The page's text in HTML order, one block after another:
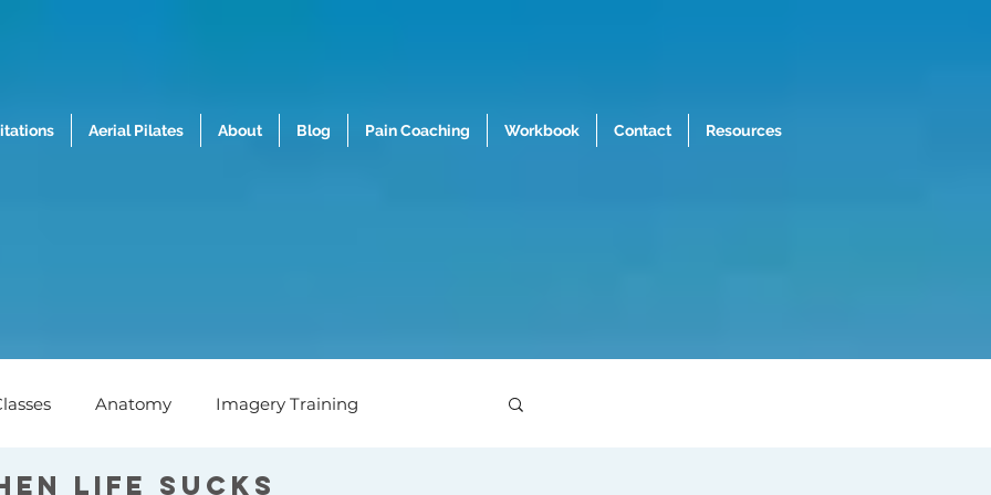
Aerial Pilates About Blog Pain Coaching Workbook Contact Resources
Anatomy Imagery Training
life sucks